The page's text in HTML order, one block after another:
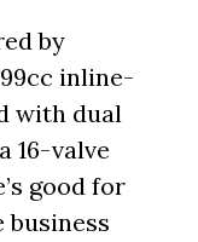
by
inline-
with dual
16-valve
good for
business